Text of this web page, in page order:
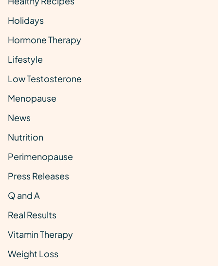
Holidays
Hormone Therapy
Lifestyle
Low Testosterone
Menopause
News
Nutrition
Perimenopause
Press Releases
Q and A
Real Results
Vitamin Therapy
Weight Loss